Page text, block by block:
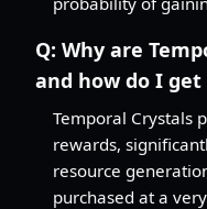
Q: Why are
and how do I
Temporal Crystals
rewards,
resource
purchased at a